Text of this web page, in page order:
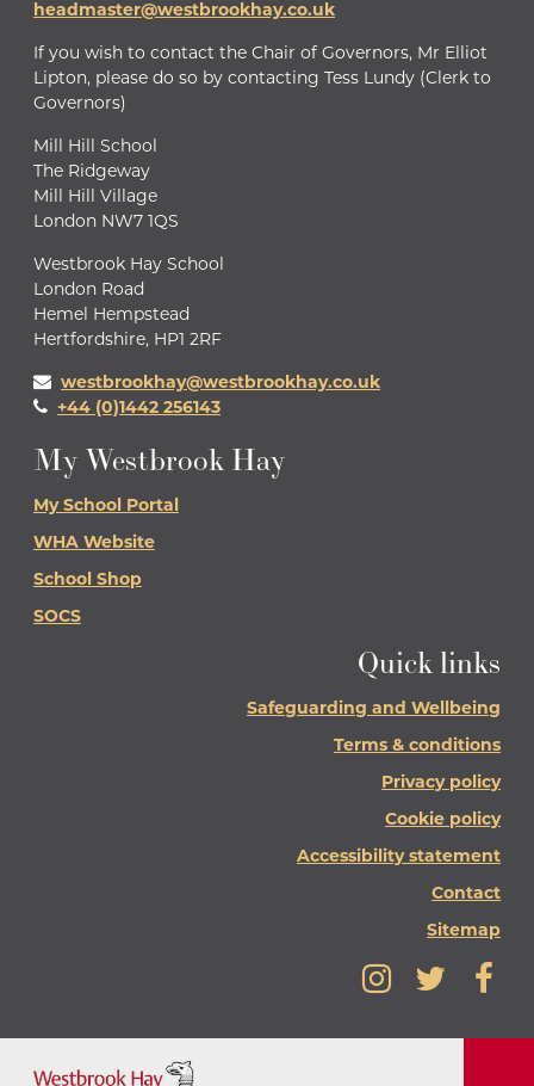
headmaster@westbrookhay.co.uk
If you wish to contact the Chair of Governors, Mr Elliot
Lipton, please do so by contacting Tess Lundy (Clerk to
Governors)
Mill Hill School
The Ridgeway
Mill Hill Village
London NW7 1QS
Westbrook Hay School
London Road
Hemel Hempstead
Hertfordshire, HP1 2RF
westbrookhay@westbrookhay.co.uk
+44 (0)1442 256143
My Westbrook Hay
My School Portal
WHA Website
School Shop
SOCS
Quick links
Safeguarding and Wellbeing
Terms & conditions
Privacy policy
Cookie policy
Accessibility statement
Contact
Sitemap